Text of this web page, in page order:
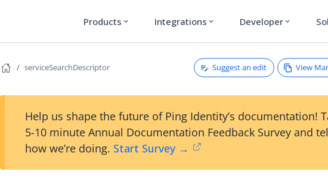
Products expand_more Integrations expand_more Developer expand_more
serviceSearchDescriptor Suggest an edit View
Help us shape the future of Ping Identity’s documentation!
5-10 minute Annual Documentation Feedback Survey and
how we’re doing. Start Survey →